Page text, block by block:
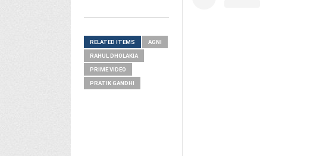
RELATED ITEMS AGNI
RAHUL DHOLAKIA
PRIME VIDEO
PRATIK GANDHI